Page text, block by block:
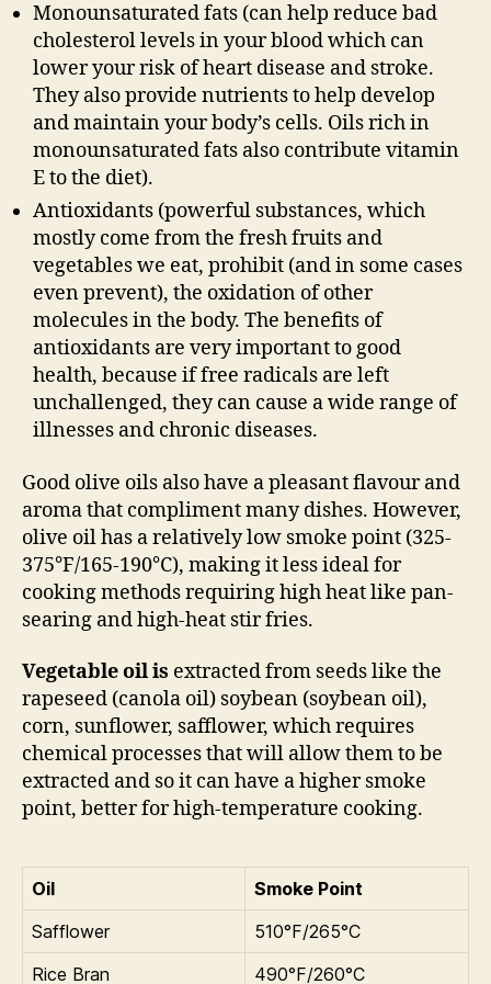
Monounsaturated fats (can help reduce bad
cholesterol levels in your blood which can
lower your risk of heart disease and stroke.
They also provide nutrients to help develop
and maintain your body’s cells. Oils rich in
monounsaturated fats also contribute vitamin
E to the diet).
Antioxidants (powerful substances, which
mostly come from the fresh fruits and
vegetables we eat, prohibit (and in some cases
even prevent), the oxidation of other
molecules in the body. The benefits of
antioxidants are very important to good
health, because if free radicals are left
unchallenged, they can cause a wide range of
illnesses and chronic diseases.
Good olive oils also have a pleasant flavour and
aroma that compliment many dishes. However,
olive oil has a relatively low smoke point (325-
375°F/165-190°C), making it less ideal for
cooking methods requiring high heat like pan-
searing and high-heat stir fries.
Vegetable oilis extracted from seeds like the
rapeseed (canola oil) soybean (soybean oil),
corn, sunflower, safflower, which requires
chemical processes that will allow them to be
extracted and so it can have a higher smoke
point, better for high-temperature cooking.
Oil
Smoke Point
Safflower
510°F/265°C
Rice Bran
490°F/260°C